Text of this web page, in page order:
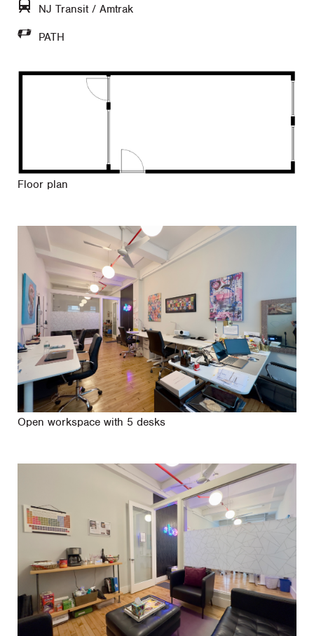
NJ Transit / Amtrak
PATH
Floor plan
Open workspace with 5 desks